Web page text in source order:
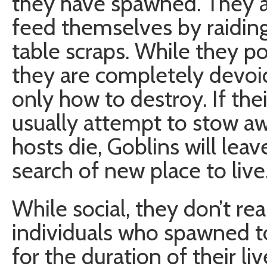
feed themselves by
table scraps. While they
they are completely
only how to destroy. If
usually attempt to stow
hosts die, Goblins will
search of new place to
While social, they don’t
individuals who spawned
for the duration of their